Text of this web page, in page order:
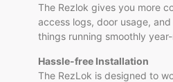
The Rezlok gives you more
access logs, door usage,
things running smoothly
Hassle-free Installation
The RezLok is designed to